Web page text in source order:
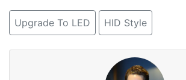
Upgrade To LED HID Style